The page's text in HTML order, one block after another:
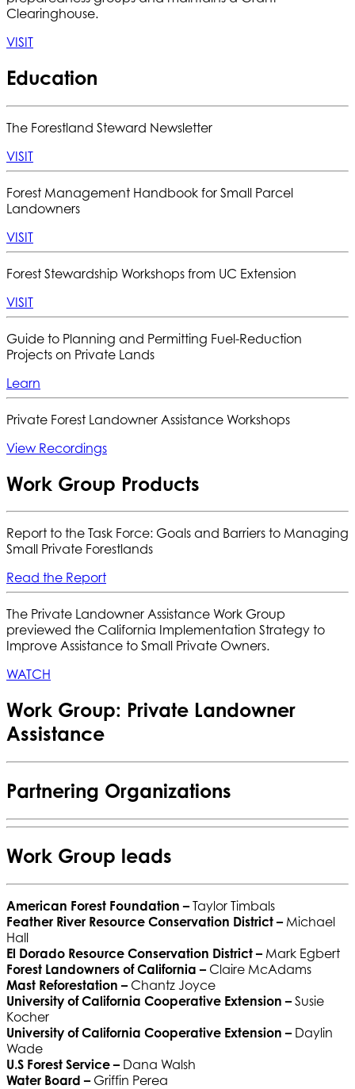
Clearinghouse.
VISIT
Education
The Forestland Steward Newsletter
VISIT
Forest Management Handbook for Small Parcel
Landowners
VISIT
Forest Stewardship Workshops from UC Extension
VISIT
Guide to Planning and Permitting Fuel-Reduction
Projects on Private Lands
Learn
Private Forest Landowner Assistance Workshops
View Recordings
Work Group Products
Report to the Task Force: Goals and Barriers to Managing
Small Private Forestlands
Read the Report
The Private Landowner Assistance Work Group
previewed the California Implementation Strategy to
Improve Assistance to Small Private Owners.
WATCH
Work Group: Private Landowner
Assistance
Partnering Organizations
Work Group leads
American Forest Foundation– Taylor Timbals
Feather River Resource Conservation District– Michael
Hall
El Dorado Resource Conservation District– Mark Egbert
Forest Landowners of California – Claire McAdams
Mast Reforestation– Chantz Joyce
University of California Cooperative Extension – Susie
Kocher
University of California Cooperative Extension – Daylin
Wade
U.S Forest Service– Dana Walsh
Water Board– Griffin Perea